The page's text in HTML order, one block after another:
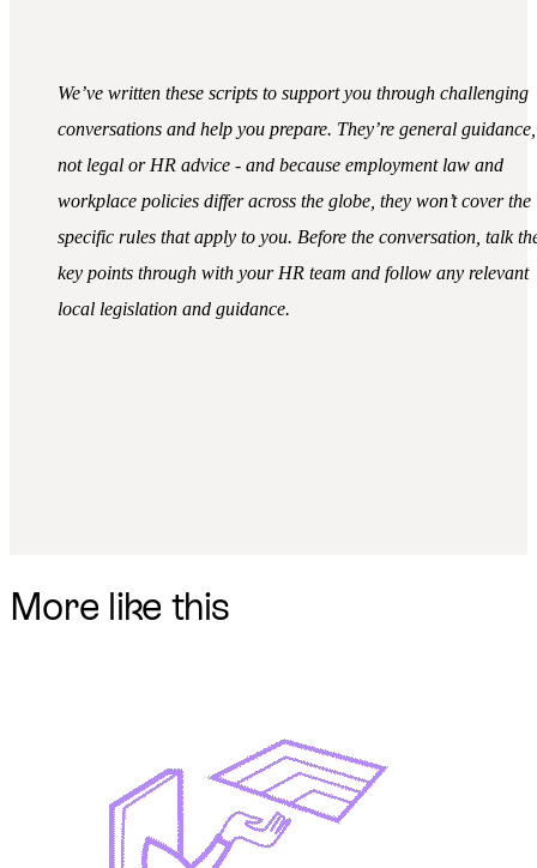
We’ve written these scripts to support you through challenging
conversations and help you prepare. They’re general guidance,
not legal or HR advice - and because employment law and
workplace policies differ across the globe, they won’t cover the
specific rules that apply to you. Before the conversation, talk
key points through with your HR team and follow any relevant
local legislation and guidance.
More like this